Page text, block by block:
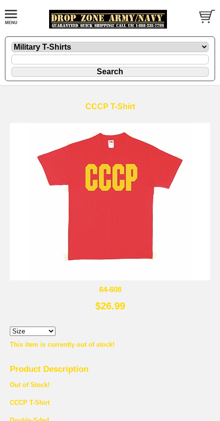
CCCP T-Shirt
64-608
$26.99
This item is currently out of stock!
Product Description
Out of Stock!
CCCP T-Shirt